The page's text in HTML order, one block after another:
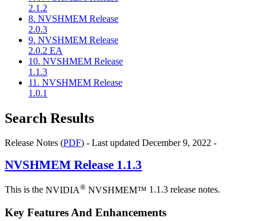
2.1.2
8. NVSHMEM Release
2.0.3
9. NVSHMEM Release
2.0.2 EA
10. NVSHMEM Release
1.1.3
11. NVSHMEM Release
1.0.1
Search Results
Release Notes (PDF) - Last updated December 9, 2022 -
NVSHMEM Release 1.1.3
This is the NVIDIA® NVSHMEM™ 1.1.3 release notes.
Key Features And Enhancements